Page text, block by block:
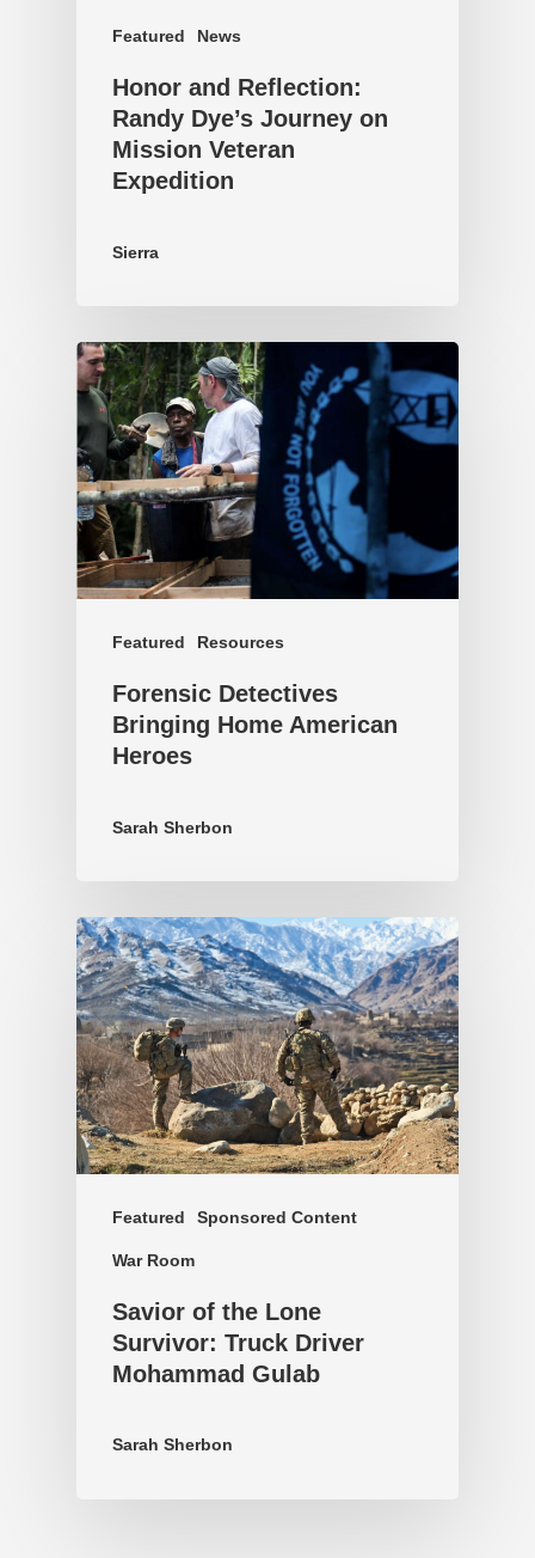
Featured News
Honor and Reflection:
Randy Dye’s Journey on
Mission Veteran
Expedition
Sierra
Featured Resources
Forensic Detectives
Bringing Home American
Heroes
Sarah Sherbon
Featured Sponsored Content
War Room
Savior of the Lone
Survivor: Truck Driver
Mohammad Gulab
Sarah Sherbon